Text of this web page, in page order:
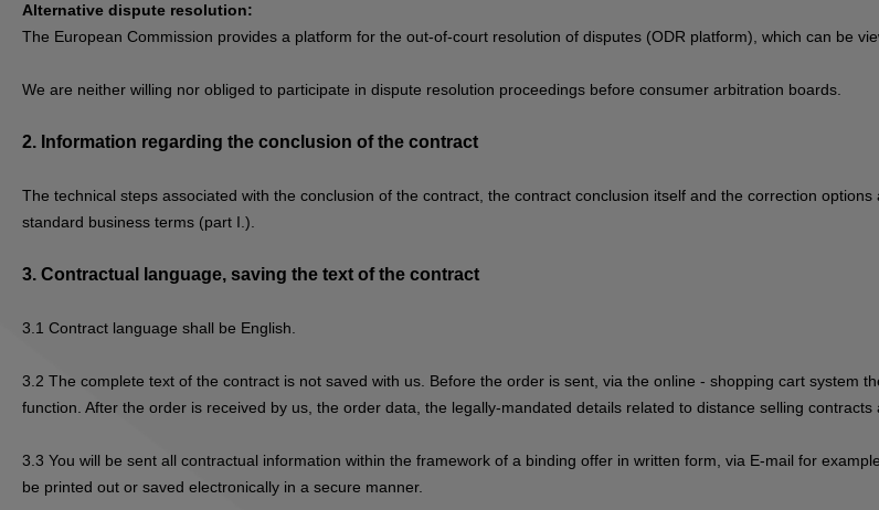
Alternative dispute resolution:
The European Commission provides a platform for the out-of-court resolution of disputes (ODR platform), which can be
We are neither willing nor obliged to participate in dispute resolution proceedings before consumer arbitration boards.
2. Information regarding the conclusion of the contract
The technical steps associated with the conclusion of the contract, the contract conclusion itself and the correction
standard business terms (part I.).
3. Contractual language, saving the text of the contract
3.1 Contract language shall be English.
3.2 The complete text of the contract is not saved with us. Before the order is sent, via the online - shopping cart system
function. After the order is received by us, the order data, the legally-mandated details related to distance selling
3.3 You will be sent all contractual information within the framework of a binding offer in written form, via E-mail for
be printed out or saved electronically in a secure manner.